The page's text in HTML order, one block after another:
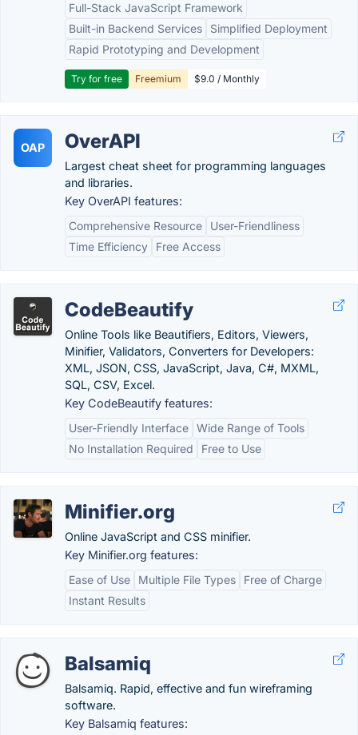
Full-Stack JavaScript Framework
Built-in Backend Services
Simplified Deployment
Rapid Prototyping and Development
Try for free Freemium $9.0 / Monthly
OAP OverAPI
Largest cheat sheet for programming languages
and libraries.
Key OverAPI features:
Comprehensive Resource
User-Friendliness
Time Efficiency
Free Access
CodeBeautify
Online Tools like Beautifiers, Editors, Viewers,
Minifier, Validators, Converters for Developers:
XML, JSON, CSS, JavaScript, Java, C#, MXML,
SQL, CSV, Excel.
Key CodeBeautify features:
User-Friendly Interface Wide Range of Tools
No Installation Required
Free to Use
Minifier.org
Online JavaScript and CSS minifier.
Key Minifier.org features:
Ease of Use
Multiple File Types
Free of Charge
Instant Results
Balsamiq
Balsamiq. Rapid, effective and fun wireframing
software.
Key Balsamiq features: